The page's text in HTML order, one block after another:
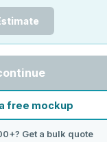
free mockup
Get a bulk quote